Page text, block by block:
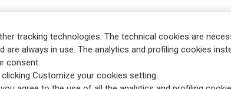
FATCA EMIR exemption Holocaust
tracking technologies. The technical cookies are
are always in use. The analytics and profiling cookies
consent.
Customize your cookies setting.